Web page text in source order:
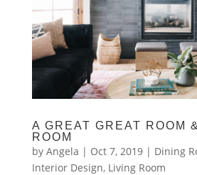
A GREAT GREAT ROOM
ROOM
by Angela | Oct 7, 2019| Dining
Interior Design, Living Room